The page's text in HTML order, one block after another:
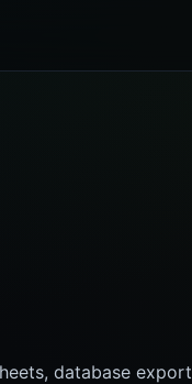
database